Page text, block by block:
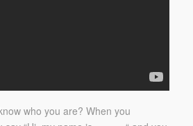
who you are? When you